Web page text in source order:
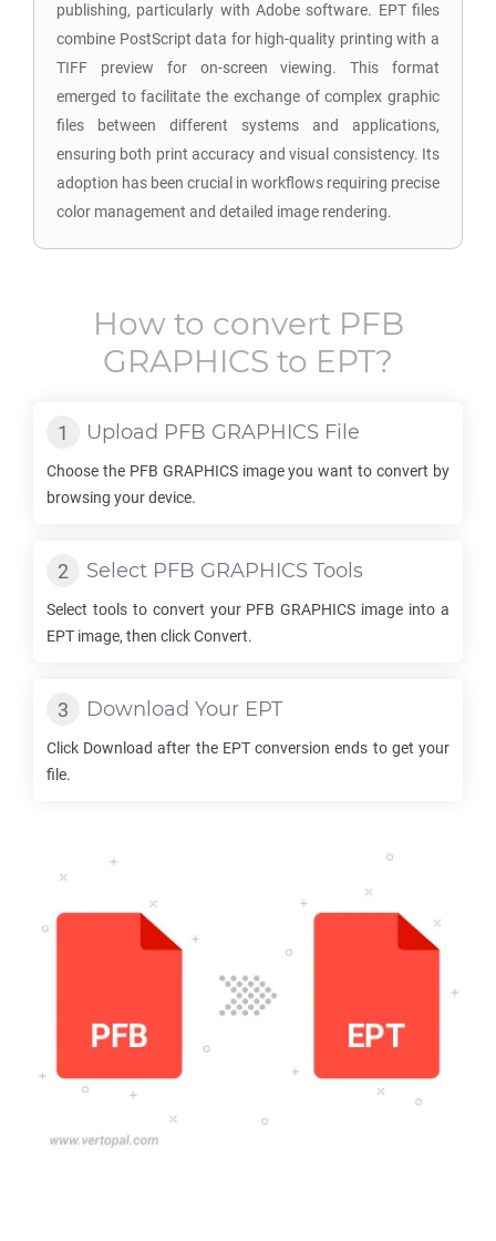
publishing, particularly with Adobe software. EPT files
combine PostScript data for high-quality printing with a
TIFF preview for on-screen viewing. This format
emerged to facilitate the exchange of complex graphic
files between different systems and applications,
ensuring both print accuracy and visual consistency. Its
adoption has been crucial in workflows requiring precise
color management and detailed image rendering.
How to convert PFB
GRAPHICS to EPT?
Upload PFB GRAPHICS File
Choose the PFB GRAPHICSimage you want to convert by
browsing your device.
Select PFB GRAPHICS Tools
Select tools to convert your PFB GRAPHICS image into a
EPT image, then click Convert.
Download Your EPT
Click Download after the EPTconversion ends to get your
file.